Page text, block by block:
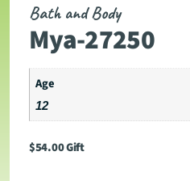
Bath and Body
Mya-27250
Age
12
$54.00Gift